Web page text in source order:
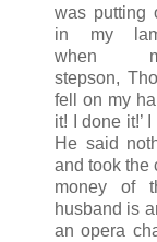
was putting
in my
when
stepson,
fell on my
it! I done it!’
He said
and took the
money of
husband is
an opera